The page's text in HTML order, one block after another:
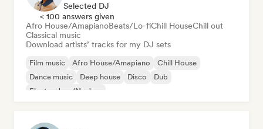
Selected DJ
< 100 answers given
Afro House/AmapianoBeats/Lo-fiChill HouseChill out
Classical music
Download artists’ tracks for my DJ sets
Film music Afro House/Amapiano
Chill House
Dance music
Deep house Disco
Dub
Electro Jazz/Nu Jazz